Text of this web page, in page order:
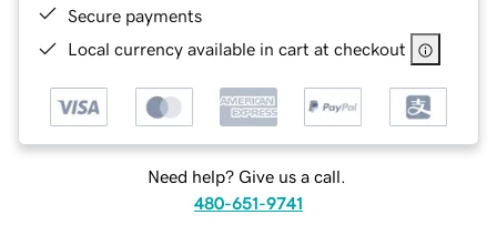
Secure payments
Local currency available in cart at checkout
Need help? Give us a call.
480-651-9741